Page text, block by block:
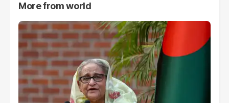
More fromworld